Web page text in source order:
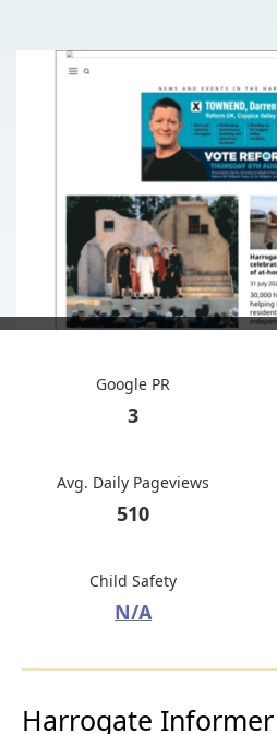
Google PR
3
Avg. Daily Pageviews
510
Child Safety
N/A
Harrogate